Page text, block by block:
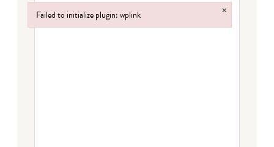
Failed to initialize plugin: wplink ×
Failed to initialize plugin: wplink